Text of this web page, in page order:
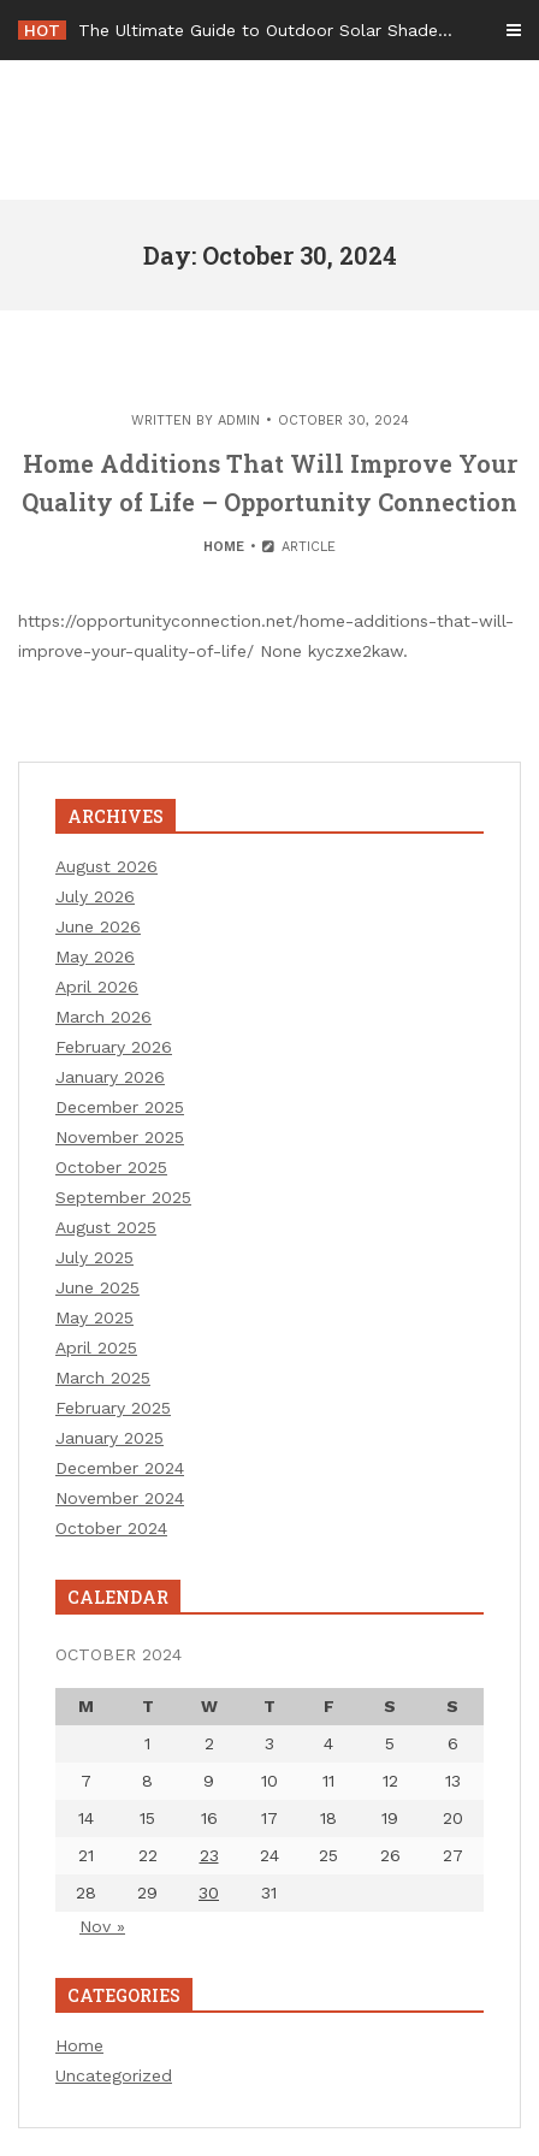
content
HOT The Ultimate Guide to Outdoor Solar Shades Beat the Heat and Lower Your Energy Bills – The Lifestyle Elf
Day: October 30, 2024
WRITTEN BY ADMIN OCTOBER 30, 2024
Home Additions That Will Improve Your
Quality of Life – Opportunity Connection
HOME ARTICLE
https://opportunityconnection.net/home-additions-that-will-
improve-your-quality-of-life/ None kyczxe2kaw.
ARCHIVES
August 2026
July 2026
June 2026
May 2026
April 2026
March 2026
February 2026
January 2026
December 2025
November 2025
October 2025
September 2025
August 2025
July 2025
June 2025
May 2025
April 2025
March 2025
February 2025
January 2025
December 2024
November 2024
October 2024
CALENDAR
OCTOBER 2024
M T W T F S
S
1
2 3 4 5
6
7
8 9 10 11 12
13
14
15 16 17 18 19
20
21
22 23 24 25 26
27
28
29 30
31
Nov »
CATEGORIES
Home
Uncategorized